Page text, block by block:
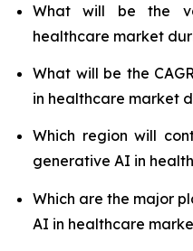
What will be the
healthcare market
What will be the
in healthcare market
Which region will
generative AI in
Which are the major
AI in healthcare